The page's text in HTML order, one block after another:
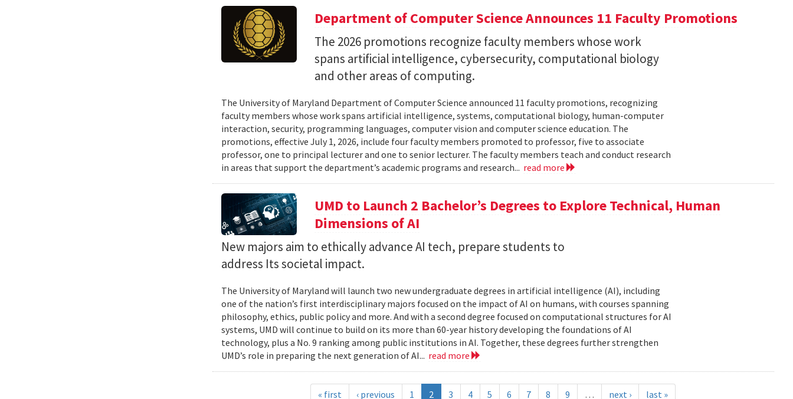
Department of Computer Science Announces 11 Faculty Promotions
The 2026 promotions recognize faculty members whose work
spans artificial intelligence, cybersecurity, computational biology
and other areas of computing.
The University of Maryland Department of Computer Science announced 11 faculty promotions, recognizing
faculty members whose work spans artificial intelligence, systems, computational biology, human-computer
interaction, security, programming languages, computer vision and computer science education. The
promotions, effective July 1, 2026, include four faculty members promoted to professor, five to associate
professor, one to principal lecturer and one to senior lecturer. The faculty members teach and conduct research
in areas that support the department’s academic programs and research... read more
UMD to Launch 2 Bachelor’s Degrees to Explore Technical, Human
Dimensions of AI
New majors aim to ethically advance AI tech, prepare students to
address Its societal impact.
The University of Maryland will launch two new undergraduate degrees in artificial intelligence (AI), including
one of the nation’s first interdisciplinary majors focused on the impact of AI on humans, with courses spanning
philosophy, ethics, public policy and more. And with a second degree focused on computational structures for AI
systems, UMD will continue to build on its more than 60-year history developing the foundations of AI
technology, plus a No. 9 ranking among public institutions in AI. Together, these degrees further strengthen
UMD’s role in preparing the next generation of AI... read more
« first ‹ previous 1 2 3 4 5 6 7 8 9 … next › last »